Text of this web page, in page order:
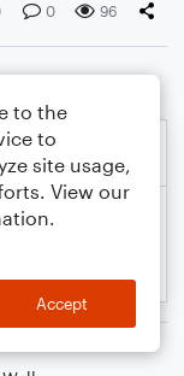
0 96
to the
to
site usage,
View our
Accept